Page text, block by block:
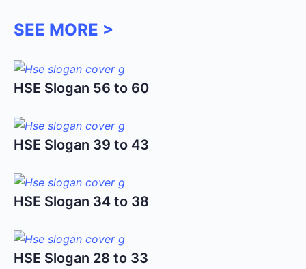
SEE MORE >
HSE Slogan 56 to 60
HSE Slogan 39 to 43
HSE Slogan 34 to 38
HSE Slogan 28 to 33